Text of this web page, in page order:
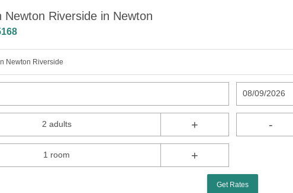
Newton Riverside in Newton
Newton Riverside
08/09/2026
2 adults + -
1 room +
Get Rates